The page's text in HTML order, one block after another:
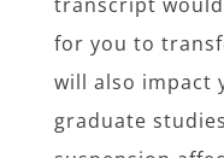
transcript
for you to
will also impact
graduate